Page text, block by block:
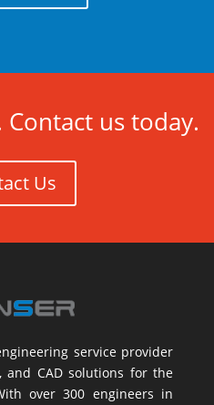
us today.
Us
service provider
and CAD solutions for the
over 300 engineers in